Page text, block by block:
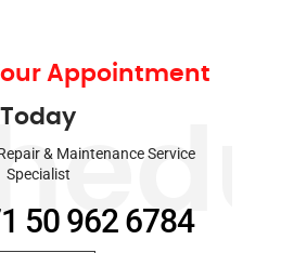
Appointment
Today
& Maintenance Service
Specialist
50 962 6784